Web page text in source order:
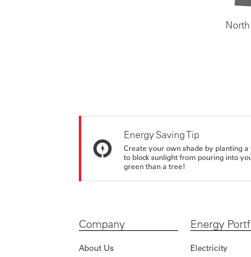
Energy Saving Tip
Create your own shade by planting
to block sunlight from pouring into
green than a tree!
Company
About Us
Energy
Electricity